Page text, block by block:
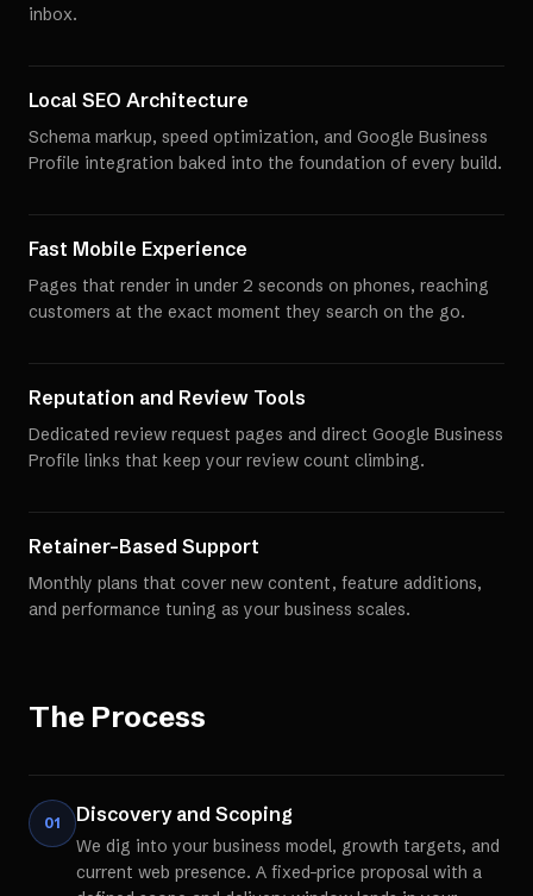
inbox.
Local SEO Architecture
Schema markup, speed optimization, and Google Business
Profile integration baked into the foundation of every build.
Fast Mobile Experience
Pages that render in under 2 seconds on phones, reaching
customers at the exact moment they search on the go.
Reputation and Review Tools
Dedicated review request pages and direct Google Business
Profile links that keep your review count climbing.
Retainer-Based Support
Monthly plans that cover new content, feature additions,
and performance tuning as your business scales.
The Process
01 Discovery and Scoping
We dig into your business model, growth targets, and
current web presence. A fixed-price proposal with a